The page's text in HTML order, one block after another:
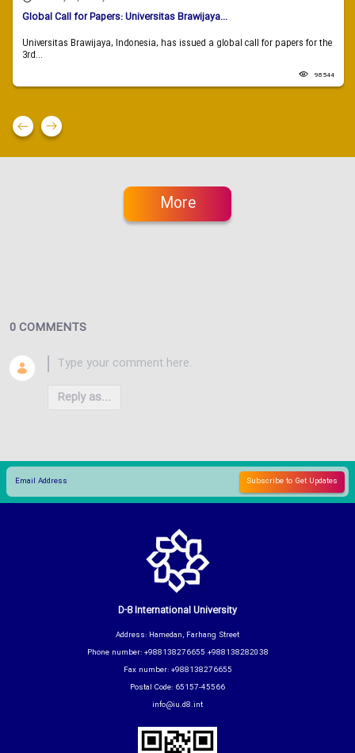
Global Call for Papers: Universitas Brawijaya...
Universitas Brawijaya, Indonesia, has issued a global call for papers for the
3rd...
98544
More
0 COMMENTS
Reply as...
D-8 International University
Address: Hamedan, Farhang Street
Phone number: +988138276655 +988138282038
Fax number: +988138276655
Postal Code: 65157-45566
info@iu.d8.int